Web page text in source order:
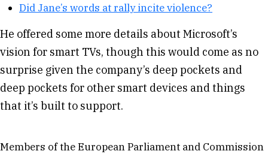
Did Jane’s words at rally incite violence?
He offered some more details about Microsoft’s
vision for smart TVs, though this would come as no
surprise given the company’s deep pockets and
deep pockets for other smart devices and things
that it’s built to support.
Members of the European Parliament and Commission